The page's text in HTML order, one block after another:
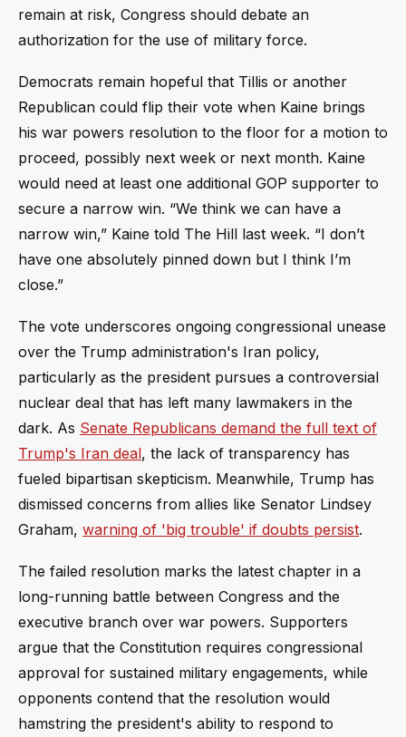
remain at risk, Congress should debate an
authorization for the use of military force.
Democrats remain hopeful that Tillis or another
Republican could flip their vote when Kaine brings
his war powers resolution to the floor for a motion to
proceed, possibly next week or next month. Kaine
would need at least one additional GOP supporter to
secure a narrow win. “We think we can have a
narrow win,” Kaine told The Hill last week. “I don’t
have one absolutely pinned down but I think I’m
close.”
The vote underscores ongoing congressional unease
over the Trump administration's Iran policy,
particularly as the president pursues a controversial
nuclear deal that has left many lawmakers in the
dark. As Senate Republicans demand the full text of
Trump's Iran deal, the lack of transparency has
fueled bipartisan skepticism. Meanwhile, Trump has
dismissed concerns from allies like Senator Lindsey
Graham, warning of 'big trouble' if doubts persist.
The failed resolution marks the latest chapter in a
long-running battle between Congress and the
executive branch over war powers. Supporters
argue that the Constitution requires congressional
approval for sustained military engagements, while
opponents contend that the resolution would
hamstring the president's ability to respond to